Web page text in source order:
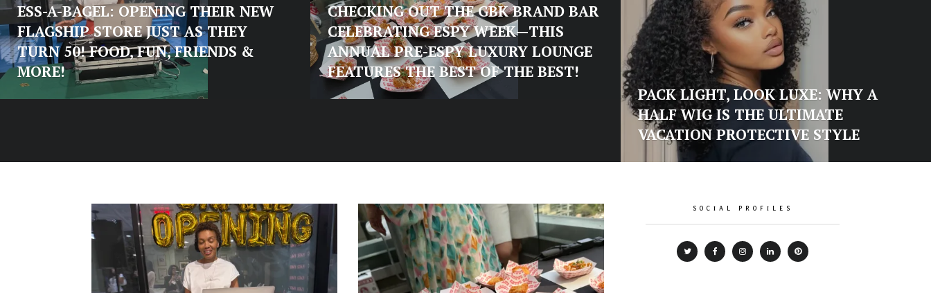
ESS-A-BAGEL: OPENING THEIR NEW
FLAGSHIP STORE JUST AS THEY
TURN 50! FOOD, FUN, FRIENDS &
MORE!
CHECKING OUT THE GBK BRAND BAR
CELEBRATING ESPY WEEK—THIS
ANNUAL PRE-ESPY LUXURY LOUNGE
FEATURES THE BEST OF THE BEST!
PACK LIGHT, LOOK LUXE: WHY A
HALF WIG IS THE ULTIMATE
VACATION PROTECTIVE STYLE
SOCIAL PROFILES